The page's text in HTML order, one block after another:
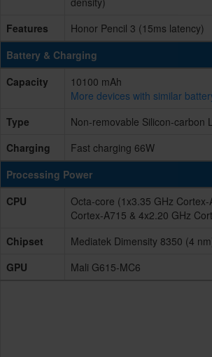
Features
Honor Pencil 3 (15ms latency)
Battery & Charging
Capacity
10100 mAh
More devices with similar
Type
Non-removable Silicon-carbon
Charging
Fast charging 66W
Processing Power
CPU
Octa-core (1x3.35 GHz
Cortex-A715 & 4x2.20 GHz
Chipset
Mediatek Dimensity 8350 (4
GPU
Mali G615-MC6